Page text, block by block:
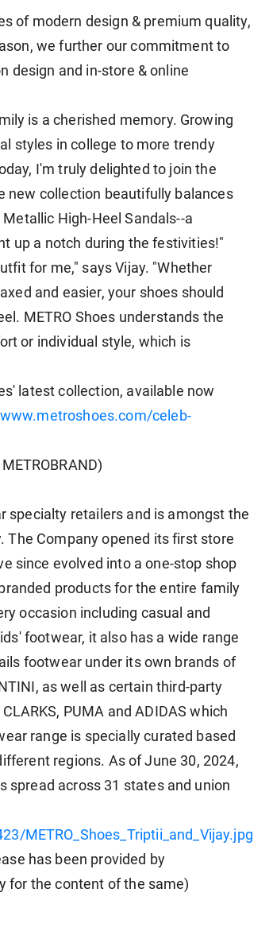
of modern design & premium quality,
we further our commitment to
design and in-store & online
is a cherished memory. Growing
styles in college to more trendy
I'm truly delighted to join the
new collection beautifully balances
High-Heel Sandals--a
up a notch during the festivities!"
for me," says Vijay. "Whether
and easier, your shoes should
METRO Shoes understands the
or individual style, which is
latest collection, available now
celeb-
specialty retailers and is amongst the
The Company opened its first store
since evolved into a one-stop shop
products for the entire family
occasion including casual and
footwear, it also has a wide range
footwear under its own brands of
as well as certain third-party
CLARKS, PUMA and ADIDAS which
range is specially curated based
regions. As of June 30, 2024,
spread across 31 states and union
METRO_Shoes_Triptii_and_Vijay.jpg
has been provided by
for the content of the same)